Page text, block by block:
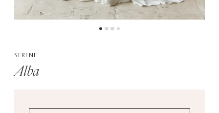
SERENE
Alba